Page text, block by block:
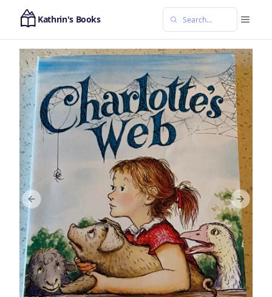
Kathrin's Books
Previous slide Next